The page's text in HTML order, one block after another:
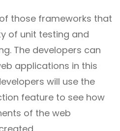
those frameworks that
of unit testing and
The developers can
applications in this
will use the
feature to see how
of the web